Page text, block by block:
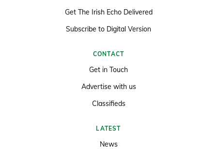
Get The Irish Echo Delivered
Subscribe to Digital Version
CONTACT
Get in Touch
Advertise with us
Classifieds
LATEST
News